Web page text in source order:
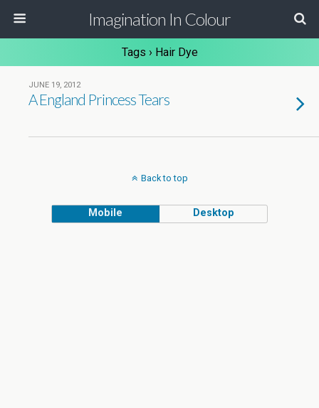
Imagination In Colour
Tags › Hair Dye
JUNE 19, 2012
A England Princess Tears
Back to top
Mobile Desktop